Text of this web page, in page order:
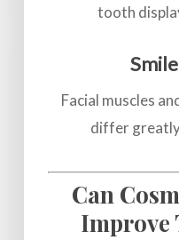
tooth
Facial muscles
differ
Can
Improve